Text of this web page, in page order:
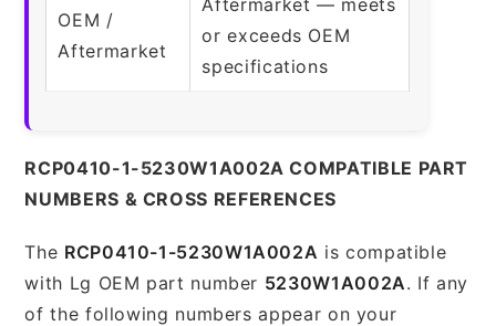
OEM /
Aftermarket
or exceeds OEM
specifications
RCP0410-1-5230W1A002A COMPATIBLE PART
NUMBERS & CROSS REFERENCES
The RCP0410-1-5230W1A002A is compatible
with Lg OEM part number 5230W1A002A. If any
of the following numbers appear on your